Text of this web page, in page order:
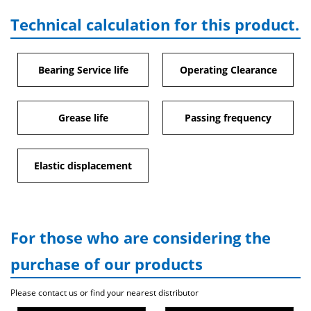
Technical calculation for this product.
Bearing Service life Operating Clearance
Grease life Passing frequency
Elastic displacement
For those who are considering the
purchase of our products
Please contact us or find your nearest distributor